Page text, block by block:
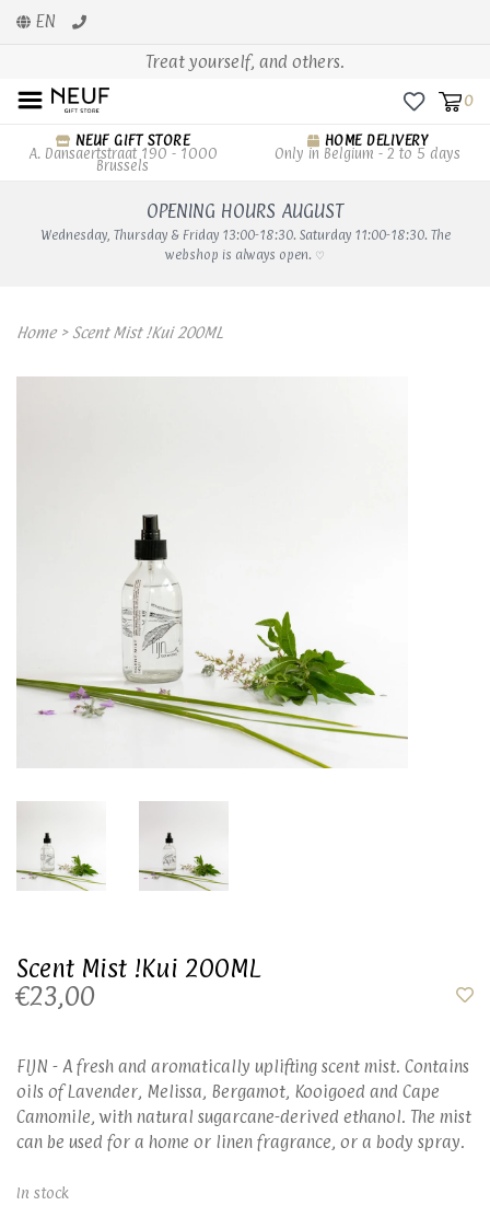
EN
Treat yourself, and others.
0
NEUF GIFT STORE
A. Dansaertstraat 190 - 1000
Brussels
HOME DELIVERY
Only in Belgium - 2 to 5 days
OPENING HOURS AUGUST
Wednesday, Thursday & Friday 13:00-18:30. Saturday 11:00-18:30. The
webshop is always open. ♡
Home> Scent Mist !Kui 200ML
Scent Mist !Kui 200ML
€23,00
FIJN - A fresh and aromatically uplifting scent mist. Contains
oils of Lavender, Melissa, Bergamot, Kooigoed and Cape
Camomile, with natural sugarcane-derived ethanol. The mist
can be used for a home or linen fragrance, or a body spray.
In stock